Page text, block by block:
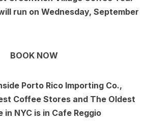
run on Wednesday, September
BOOK NOW
Porto Rico Importing Co.,
Coffee Stores and The Oldest
in NYC is in Cafe Reggio